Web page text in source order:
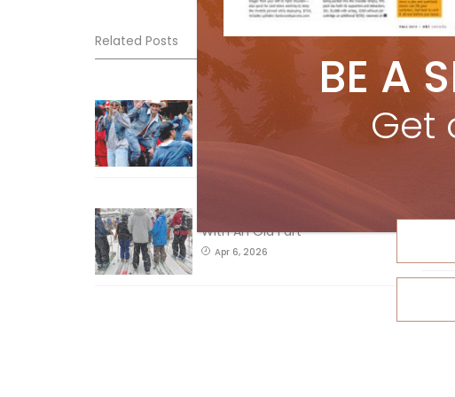
Related Posts
Sliding into Summer at Sunshine
Jul 3, 2026
With An Old Fart
Apr 6, 2026
BE A
Get